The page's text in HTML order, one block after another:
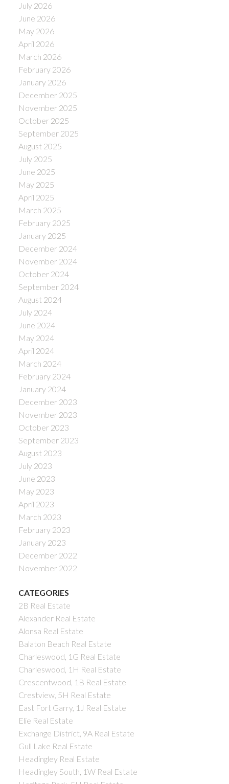
July 2026
June 2026
May 2026
April 2026
March 2026
February 2026
January 2026
December 2025
November 2025
October 2025
September 2025
August 2025
July 2025
June 2025
May 2025
April 2025
March 2025
February 2025
January 2025
December 2024
November 2024
October 2024
September 2024
August 2024
July 2024
June 2024
May 2024
April 2024
March 2024
February 2024
January 2024
December 2023
November 2023
October 2023
September 2023
August 2023
July 2023
June 2023
May 2023
April 2023
March 2023
February 2023
January 2023
December 2022
November 2022
CATEGORIES
2B Real Estate
Alexander Real Estate
Alonsa Real Estate
Balaton Beach Real Estate
Charleswood, 1G Real Estate
Charleswood, 1H Real Estate
Crescentwood, 1B Real Estate
Crestview, 5H Real Estate
East Fort Garry, 1J Real Estate
Elie Real Estate
Exchange District, 9A Real Estate
Gull Lake Real Estate
Headingley Real Estate
Headingley South, 1W Real Estate